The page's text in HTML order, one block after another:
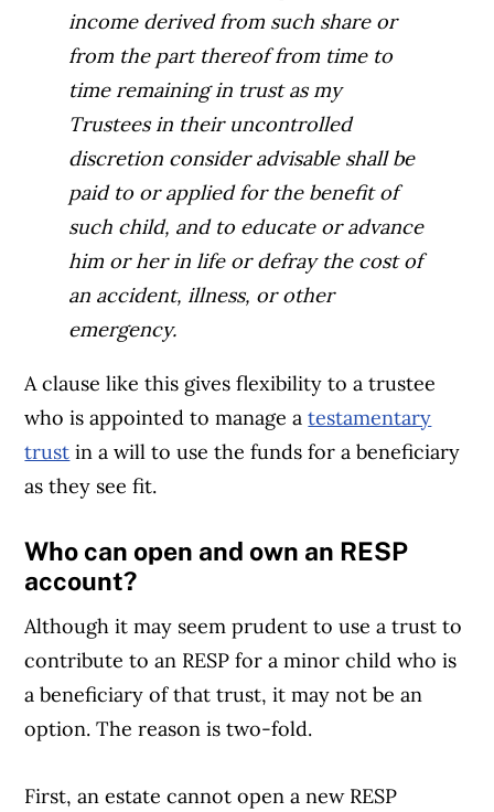
income derived from such share or
from the part thereof from time to
time remaining in trust as my
Trustees in their uncontrolled
discretion consider advisable shall be
paid to or applied for the benefit of
such child, and to educate or advance
him or her in life or defray the cost of
an accident, illness, or other
emergency.
A clause like this gives flexibility to a trustee
who is appointed to manage atestamentary
trust in a will to use the funds for a beneficiary
as they see fit.
Who can open and own an RESP
account?
Although it may seem prudent to use a trust to
contribute to an RESP for a minor child who is
a beneficiary of that trust, it may not be an
option. The reason is two-fold.
First, an estate cannot open a new RESP